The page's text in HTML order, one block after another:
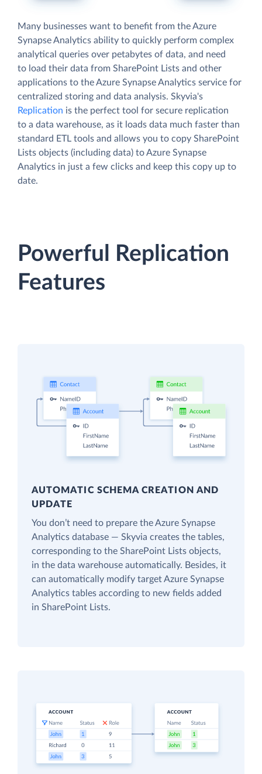
Many businesses want to benefit from the Azure
Synapse Analytics ability to quickly perform complex
analytical queries over petabytes of data, and need
to load their data from SharePoint Lists and other
applications to the Azure Synapse Analytics service for
centralized storing and data analysis. Skyvia's
Replication is the perfect tool for secure replication
to a data warehouse, as it loads data much faster than
standard ETL tools and allows you to copy SharePoint
Lists objects (including data) to Azure Synapse
Analytics in just a few clicks and keep this copy up to
date.
Powerful Replication
Features
AUTOMATIC SCHEMA CREATION AND
UPDATE
You don’t need to prepare the Azure Synapse
Analytics database — Skyvia creates the tables,
corresponding to the SharePoint Lists objects,
in the data warehouse automatically. Besides, it
can automatically modify target Azure Synapse
Analytics tables according to new fields added
in SharePoint Lists.